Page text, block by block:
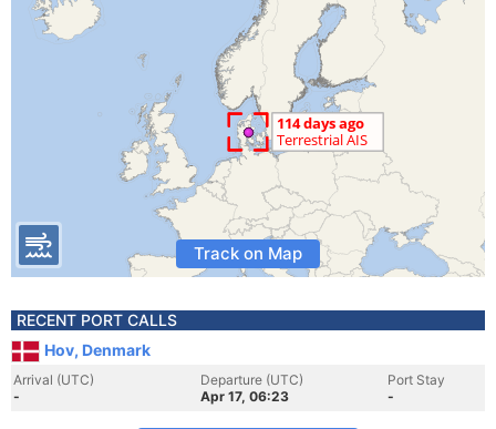
Track on Map
RECENT PORT CALLS
Hov, Denmark
Arrival (UTC)
-
Departure (UTC)
Apr 17, 06:23
Port Stay
-